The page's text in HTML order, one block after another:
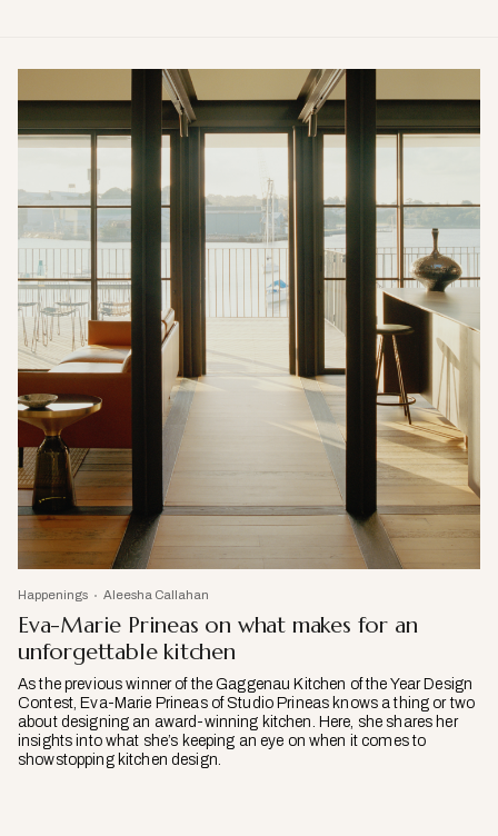
Happenings Aleesha Callahan
Eva-Marie Prineas on what makes for an
unforgettable kitchen
As the previous winner of the Gaggenau Kitchen of the Year Design
Contest, Eva-Marie Prineas of Studio Prineas knows a thing or two
about designing an award-winning kitchen. Here, she shares her
insights into what she’s keeping an eye on when it comes to
showstopping kitchen design.